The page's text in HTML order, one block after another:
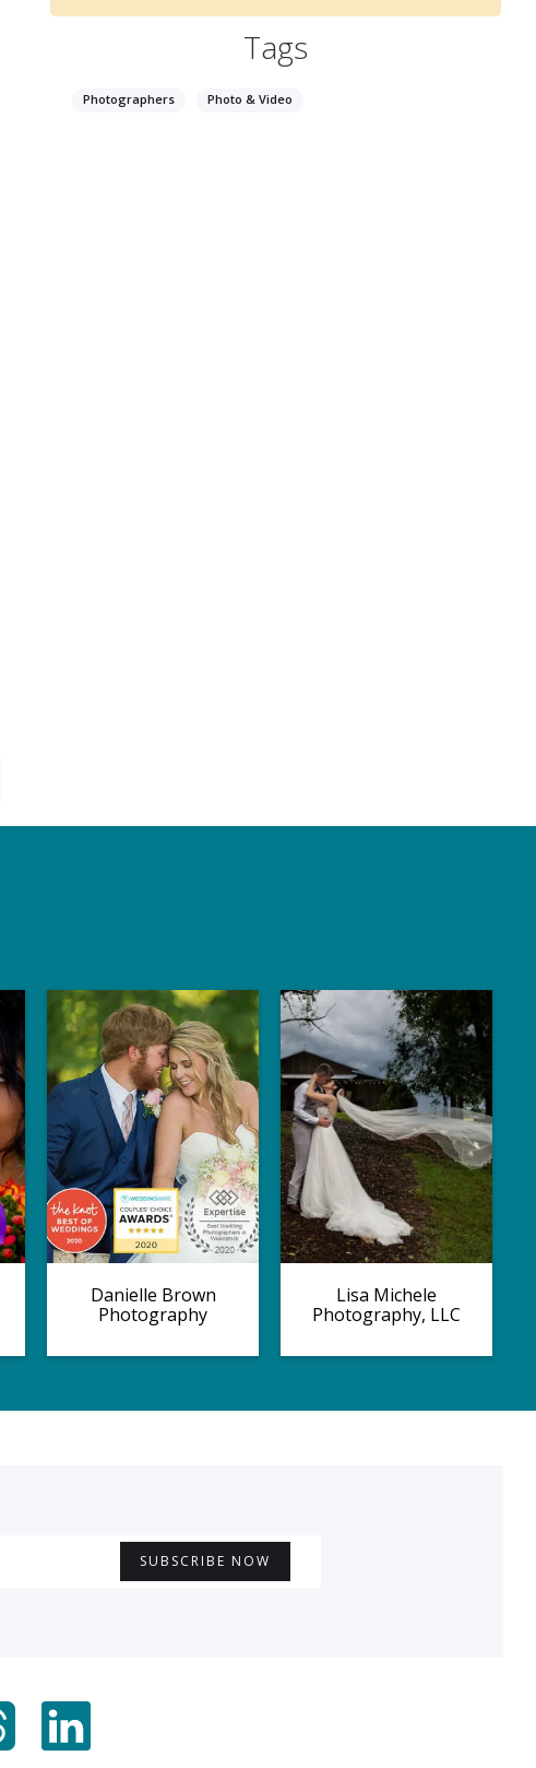
Tags
Photographers Photo & Video
Danielle Brown
Photography
Lisa Michele
Photography, LLC